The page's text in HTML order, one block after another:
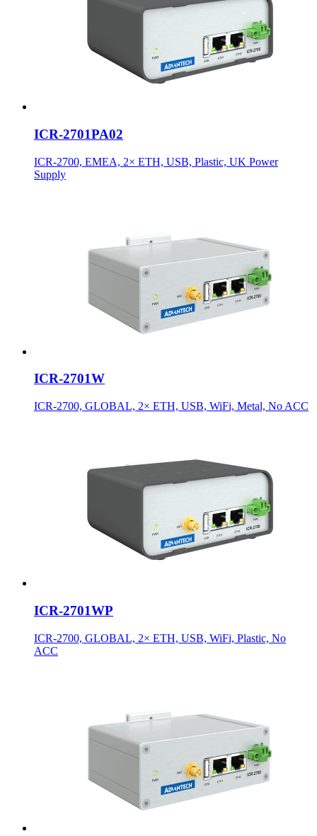
ICR-2701PA02
ICR-2700, EMEA, 2× ETH, USB, Plastic, UK Power
Supply
ICR-2701W
ICR-2700, GLOBAL, 2× ETH, USB, WiFi, Metal, No ACC
ICR-2701WP
ICR-2700, GLOBAL, 2× ETH, USB, WiFi, Plastic, No
ACC